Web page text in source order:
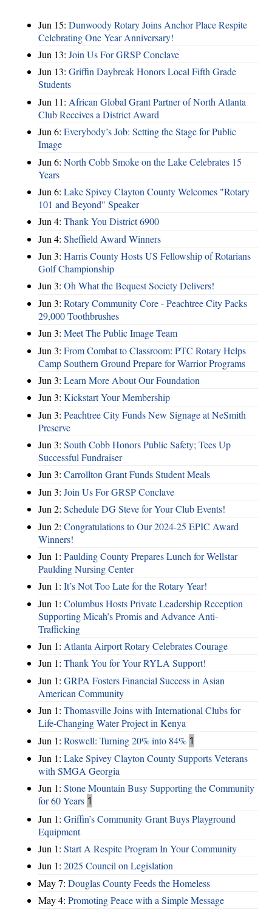
Jun 15: Dunwoody Rotary Joins Anchor Place Respite
Celebrating One Year Anniversary!
Jun 13: Join Us For GRSP Conclave
Jun 13: Griffin Daybreak Honors Local Fifth Grade
Students
Jun 11: African Global Grant Partner of North Atlanta
Club Receives a District Award
Jun 6: Everybody’s Job: Setting the Stage for Public
Image
Jun 6: North Cobb Smoke on the Lake Celebrates 15
Years
Jun 6: Lake Spivey Clayton County Welcomes "Rotary
101 and Beyond" Speaker
Jun 4: Thank You District 6900
Jun 4: Sheffield Award Winners
Jun 3: Harris County Hosts US Fellowship of Rotarians
Golf Championship
Jun 3: Oh What the Bequest Society Delivers!
Jun 3: Rotary Community Core - Peachtree City Packs
29,000 Toothbrushes
Jun 3: Meet The Public Image Team
Jun 3: From Combat to Classroom: PTC Rotary Helps
Camp Southern Ground Prepare for Warrior Programs
Jun 3: Learn More About Our Foundation
Jun 3: Kickstart Your Membership
Jun 3: Peachtree City Funds New Signage at NeSmith
Preserve
Jun 3: South Cobb Honors Public Safety; Tees Up
Successful Fundraiser
Jun 3: Carrollton Grant Funds Student Meals
Jun 3: Join Us For GRSP Conclave
Jun 2: Schedule DG Steve for Your Club Events!
Jun 2: Congratulations to Our 2024-25 EPIC Award
Winners!
Jun 1: Paulding County Prepares Lunch for Wellstar
Paulding Nursing Center
Jun 1: It’s Not Too Late for the Rotary Year!
Jun 1: Columbus Hosts Private Leadership Reception
Supporting Micah’s Promis and Advance Anti-
Trafficking
Jun 1: Atlanta Airport Rotary Celebrates Courage
Jun 1: Thank You for Your RYLA Support!
Jun 1: GRPA Fosters Financial Success in Asian
American Community
Jun 1: Thomasville Joins with International Clubs for
Life-Changing Water Project in Kenya
Jun 1: Roswell: Turning 20% into 84% 1
Jun 1: Lake Spivey Clayton County Supports Veterans
with SMGA Georgia
Jun 1: Stone Mountain Busy Supporting the Community
for 60 Years 1
Jun 1: Griffin’s Community Grant Buys Playground
Equipment
Jun 1: Start A Respite Program In Your Community
Jun 1: 2025 Council on Legislation
May 7: Douglas County Feeds the Homeless
May 4: Promoting Peace with a Simple Message